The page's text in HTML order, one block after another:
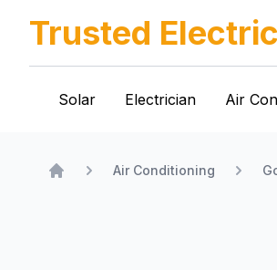
Trusted
Solar Electrician Air
Air Conditioning